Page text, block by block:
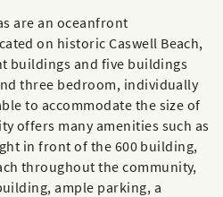
are an oceanfront
on historic Caswell Beach,
buildings and five buildings
three bedroom, individually
to accommodate the size of
offers many amenities such as
in front of the 600 building,
throughout the community,
ample parking, a